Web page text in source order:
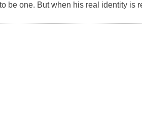
be one. But when his real identity is